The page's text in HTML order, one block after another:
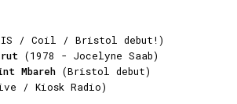
/ Coil / Bristol debut!)
(1978 - Jocelyne Saab)
Mbareh (Bristol debut)
/ Kiosk Radio)